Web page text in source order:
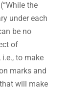
the
under each
be no
of
to make
marks and
will make